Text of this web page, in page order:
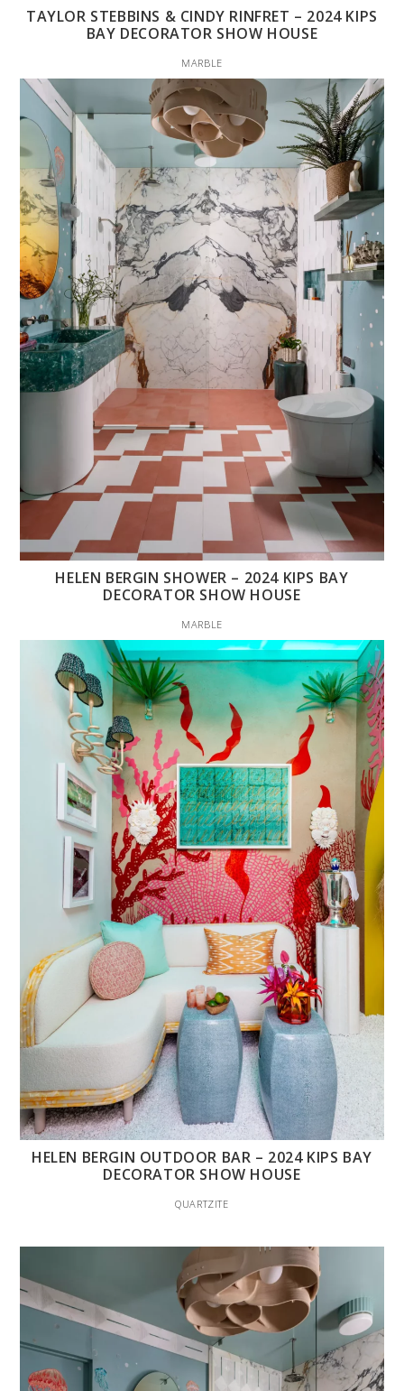
TAYLOR STEBBINS & CINDY RINFRET – 2024 KIPS
BAY DECORATOR SHOW HOUSE
MARBLE
HELEN BERGIN SHOWER – 2024 KIPS BAY
DECORATOR SHOW HOUSE
MARBLE
HELEN BERGIN OUTDOOR BAR – 2024 KIPS BAY
DECORATOR SHOW HOUSE
QUARTZITE